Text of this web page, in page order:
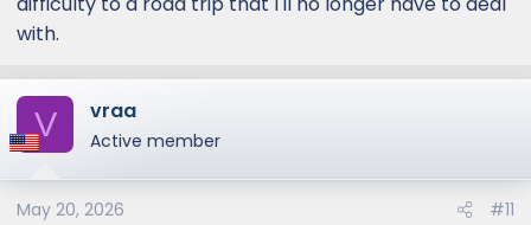
with.
V vraa
Active member
May 20, 2026 #11